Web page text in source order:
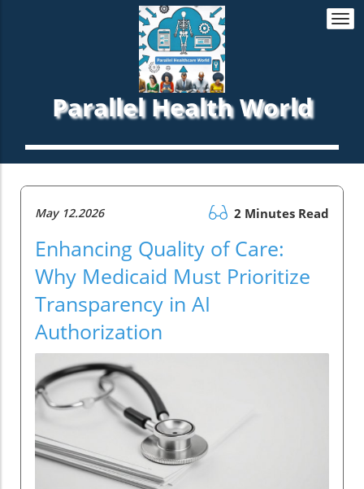
Parallel Health World
May 12.2026 2 Minutes Read
Enhancing Quality of Care:
Why Medicaid Must Prioritize
Transparency in AI
Authorization